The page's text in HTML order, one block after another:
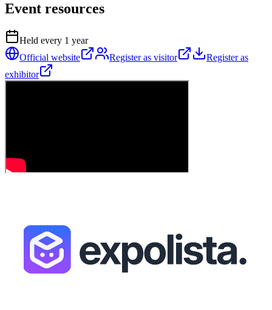
Event resources
Held every 1 year
Official website
Register as visitor
Register as
exhibitor